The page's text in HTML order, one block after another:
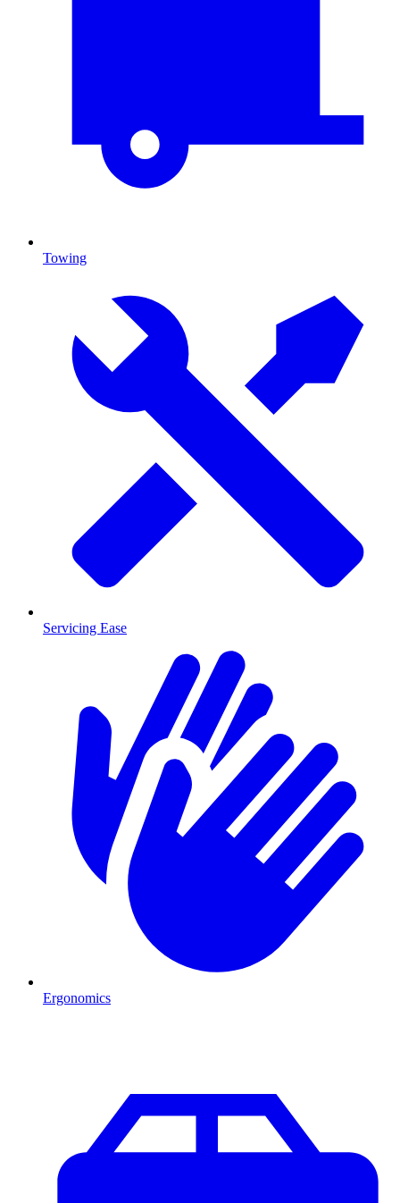
Towing
Servicing Ease
Ergonomics